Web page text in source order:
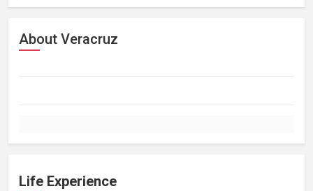
About Veracruz
Life Experience